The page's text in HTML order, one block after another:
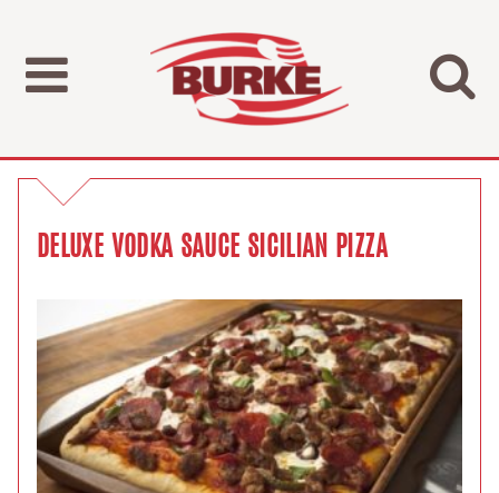
DELUXE VODKA SAUCE SICILIAN PIZZA